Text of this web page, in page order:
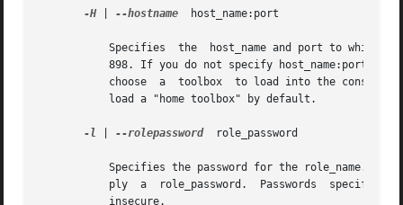
-H | --hostname
choose  a  toolbox  to load into the
-l --rolepassword
  role_password